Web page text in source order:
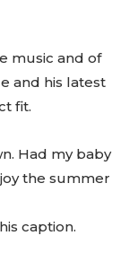
music and of
and his latest
fit.
Had my baby
the summer
caption.